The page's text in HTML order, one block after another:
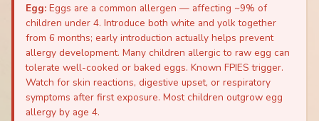
Egg: Eggs are a common allergen — affecting ~9% of
children under 4. Introduce both white and yolk together
from 6 months; early introduction actually helps prevent
allergy development. Many children allergic to raw egg can
tolerate well-cooked or baked eggs. Known FPIES trigger.
Watch for skin reactions, digestive upset, or respiratory
symptoms after first exposure. Most children outgrow egg
allergy by age 4.